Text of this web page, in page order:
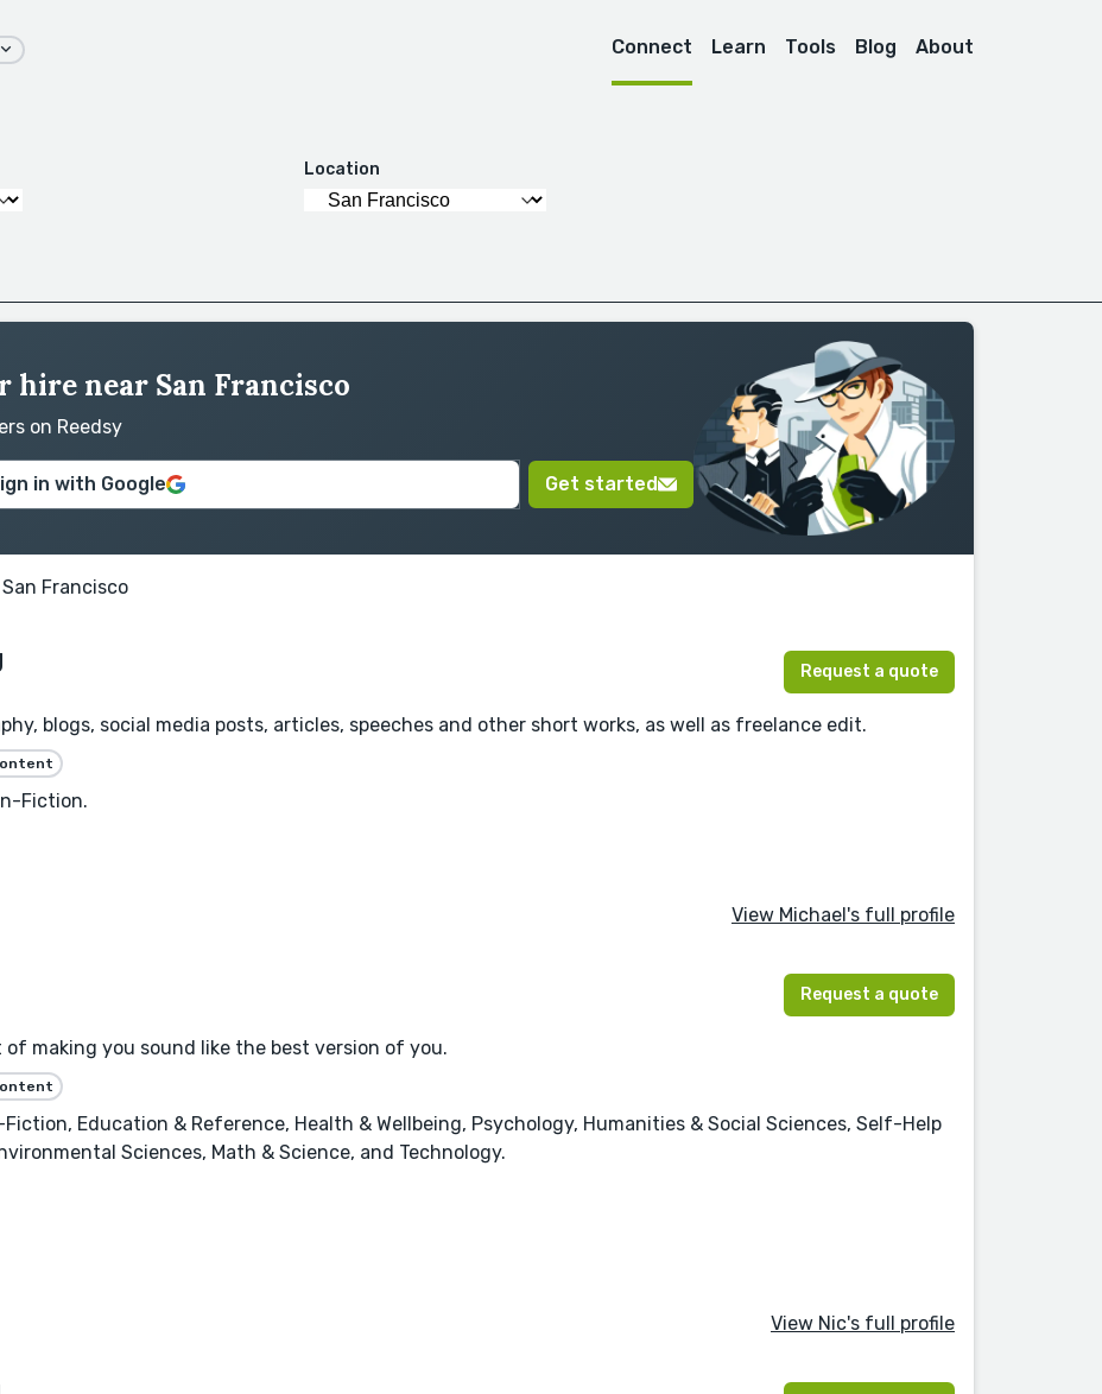
Connect Learn Tools Blog About
Location
near San Francisco
on Reedsy
in with Google Get started
San Francisco
Request a quote
blogs, social media posts, articles, speeches and other short works, as well as freelance edit.
Fiction.
View Michael's full profile
Request a quote
making you sound like the best version of you.
Education & Reference, Health & Wellbeing, Psychology, Humanities & Social Sciences, Self-Help
Sciences, Math & Science, and Technology.
View Nic's full profile